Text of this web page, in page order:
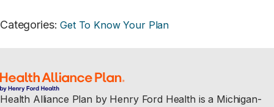
Categories: Get To Know Your Plan
Health Alliance Plan by Henry Ford Health is a Michigan-